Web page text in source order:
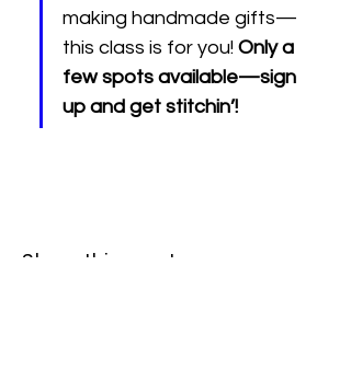
making handmade gifts—
this class is for you! Only a
few spots available—sign
up and get stitchin’!
Share this event